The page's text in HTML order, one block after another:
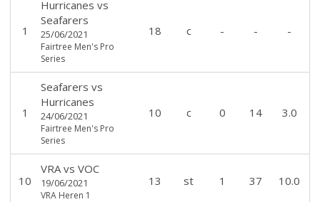
1
Hurricanes vs
Seafarers
25/06/2021
Fairtree Men's Pro
Series
18 c - - -
1
Seafarers vs
Hurricanes
24/06/2021
Fairtree Men's Pro
Series
10 c 0 14 3.0
10
VRAvs VOC
19/06/2021
VRA Heren 1
13 st 1 37 10.0